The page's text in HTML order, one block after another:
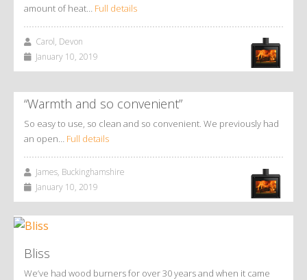
amount of heat… Full details
Carol, Devon
January 10, 2019
“Warmth and so convenient”
So easy to use, so clean and so convenient. We previously had
an open… Full details
James, Buckinghamshire
January 10, 2019
Bliss
We’ve had wood burners for over 30 years and when it came